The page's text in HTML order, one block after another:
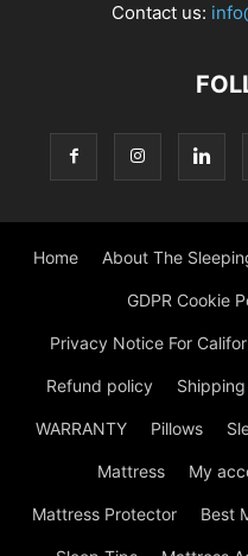
Contact us:
Home About The
GDPR Cookie
Privacy Notice For
Refund policy
WARRANTY Pillows
Mattress My
Mattress Protector Best